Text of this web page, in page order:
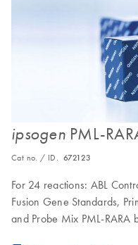
ipsogenPML-
Cat no. / ID. 672123
For 24 reactions: ABL
Fusion Gene Standards,
and Probe Mix PML-RARA